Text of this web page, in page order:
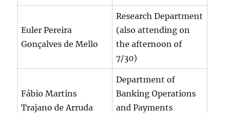
Euler Pereira
Gonçalves de Mello
Research Department
(also attending on
the afternoon of
7/30)
Fábio Martins
Trajano de Arruda
Department of
Banking Operations
and Payments